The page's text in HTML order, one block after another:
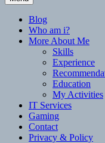
Full Stack Programmer
Just another blog classic,
Blog
Who am i?
More About Me
Skills
Experience
Education
My Activities
IT Services
Gaming
Contact
Privacy & Policy